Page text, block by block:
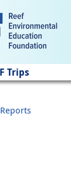
Trips